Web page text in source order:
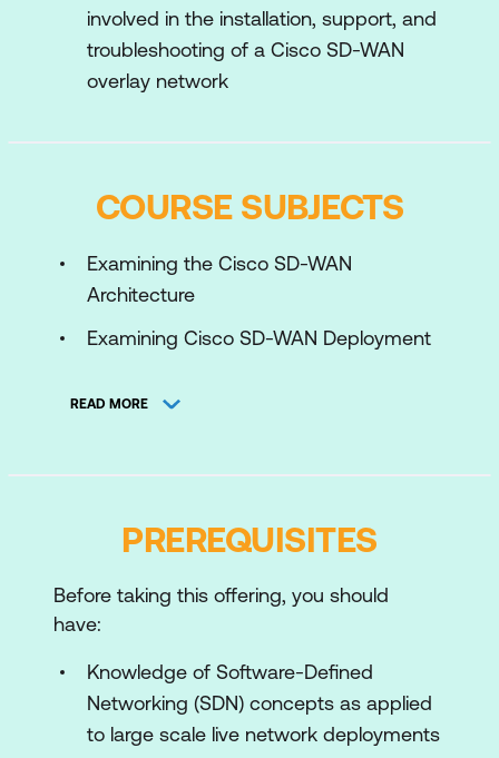
involved in the installation, support, and
troubleshooting of a Cisco SD-WAN
overlay network
COURSE SUBJECTS
Examining the Cisco SD-WAN
Architecture
Examining Cisco SD-WAN Deployment
Deploying WAN Edge Devices
and Scalability
Side Routing
Configuration Basics
Defining Advanced Control Policies
READ MORE
PREREQUISITES
Before taking this offering, you should
have:
Knowledge of Software-Defined
Networking (SDN) concepts as applied
to large scale live network deployments